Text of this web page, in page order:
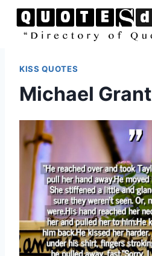
Skip
KISS QUOTES
Michael Grant